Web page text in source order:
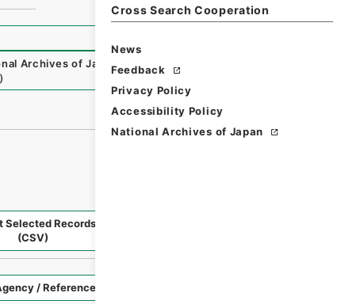
Cross Search Cooperation
News
Feedback
Privacy Policy
Accessibility Policy
National Archives of Japan
Archives of Japan Digital Archive
）
Selected Records
(CSV)